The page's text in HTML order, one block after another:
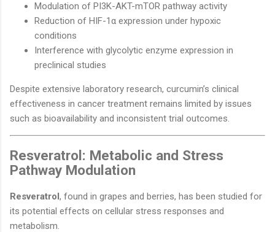
Modulation of PI3K-AKT-mTOR pathway activity
Reduction of HIF-1α expression under hypoxic
conditions
Interference with glycolytic enzyme expression in
preclinical studies
Despite extensive laboratory research, curcumin’s clinical
effectiveness in cancer treatment remains limited by issues
such as bioavailability and inconsistent trial outcomes.
Resveratrol: Metabolic and Stress
Pathway Modulation
Resveratrol, found in grapes and berries, has been studied for
its potential effects on cellular stress responses and
metabolism.